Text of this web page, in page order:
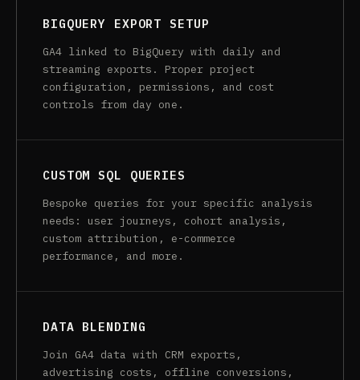
BIGQUERY EXPORT SETUP
GA4 linked to BigQuery with daily and
streaming exports. Proper project
configuration, permissions, and cost
controls from day one.
CUSTOM SQL QUERIES
Bespoke queries for your specific analysis
needs: user journeys, cohort analysis,
custom attribution, e-commerce
performance, and more.
DATA BLENDING
Join GA4 data with CRM exports,
advertising costs, offline conversions,